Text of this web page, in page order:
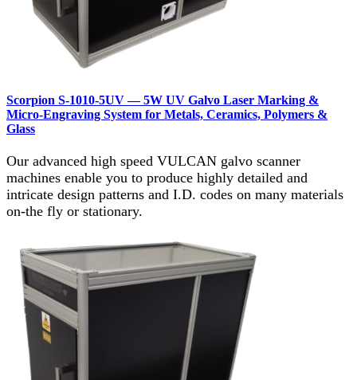
Scorpion S‑1010‑5UV — 5W UV Galvo Laser Marking &
Micro‑Engraving System for Metals, Ceramics, Polymers &
Glass
Our advanced high speed VULCAN galvo scanner
machines enable you to produce highly detailed and
intricate design patterns and I.D. codes on many materials
on-the fly or stationary.